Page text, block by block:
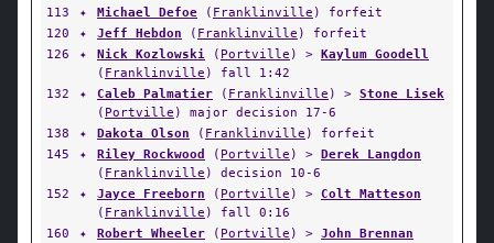
113
✦ Michael Defoe ( Franklinville ) forfeit
120
✦ Jeff Hebdon ( Franklinville ) forfeit
126
✦ Nick Kozlowski ( Portville ) > Kaylum Goodell
( Franklinville ) fall 1:42
132
✦ Caleb Palmatier ( Franklinville ) > Stone Lisek
( Portville ) major decision 17-6
138
✦ Dakota Olson ( Franklinville ) forfeit
145
✦ Riley Rockwood ( Portville ) > Derek Langdon
( Franklinville ) decision 10-6
152
✦ Jayce Freeborn ( Portville ) > Colt Matteson
( Franklinville ) fall 0:16
160
✦ Robert Wheeler ( Portville ) > John Brennan